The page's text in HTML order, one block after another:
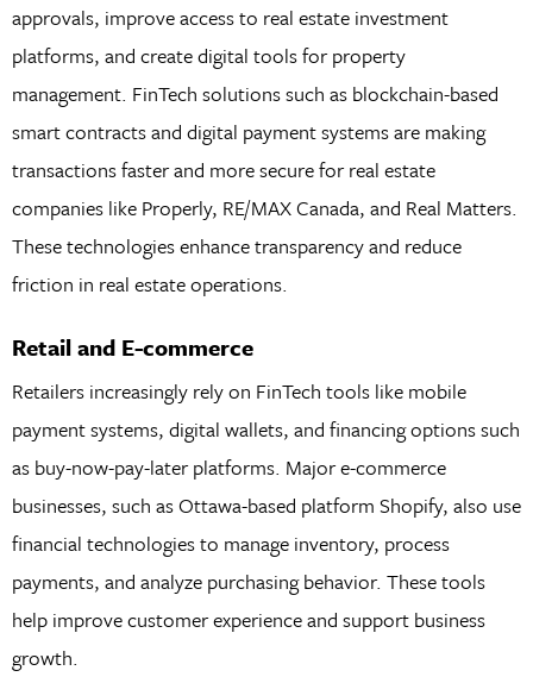
approvals, improve access to real estate investment
platforms, and create digital tools for property
management. FinTech solutions such as blockchain-based
smart contracts and digital payment systems are making
transactions faster and more secure for real estate
companies like Properly, RE/MAX Canada, and Real Matters.
These technologies enhance transparency and reduce
friction in real estate operations.
Retail and E-commerce
Retailers increasingly rely on FinTech tools like mobile
payment systems, digital wallets, and financing options such
as buy-now-pay-later platforms. Major e-commerce
businesses, such as Ottawa-based platform Shopify, also use
financial technologies to manage inventory, process
payments, and analyze purchasing behavior. These tools
help improve customer experience and support business
growth.